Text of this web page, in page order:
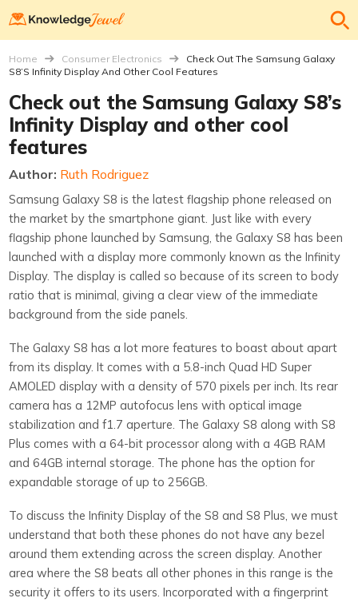
Home Consumer Electronics
Check Out The Samsung Galaxy
S8’s Infinity Display And Other Cool Features
Check out the Samsung Galaxy S8’s
Infinity Display and other cool
features
Author: Ruth Rodriguez
Samsung Galaxy S8 is the latest flagship phone released on
the market by the smartphone giant. Just like with every
flagship phone launched by Samsung, the Galaxy S8 has been
launched with a display more commonly known as the Infinity
Display. The display is called so because of its screen to body
ratio that is minimal, giving a clear view of the immediate
background from the side panels.
The Galaxy S8 has a lot more features to boast about apart
from its display. It comes with a 5.8-inch Quad HD Super
AMOLED display with a density of 570 pixels per inch. Its rear
camera has a 12MP autofocus lens with optical image
stabilization and f1.7 aperture. The Galaxy S8 along with S8
Plus comes with a 64-bit processor along with a 4GB RAM
and 64GB internal storage. The phone has the option for
expandable storage of up to 256GB.
To discuss the Infinity Display of the S8 and S8 Plus, we must
understand that both these phones do not have any bezel
around them extending across the screen display. Another
area where the S8 beats all other phones in this range is the
security it offers to its users. Incorporated with a fingerprint